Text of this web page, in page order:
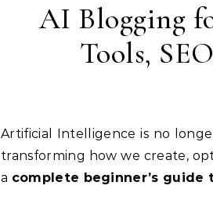
AI Blogging
Tools,
Artificial Intelligence is no longer a futuristic concept — it is now a practical tool that is
transforming how we create,
a complete beginner’s guide